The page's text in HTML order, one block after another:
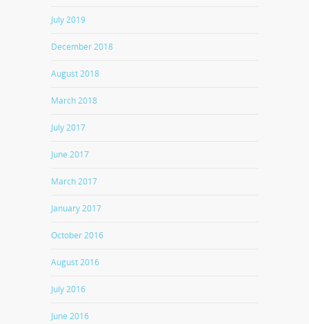
July 2019
December 2018
August 2018
March 2018
July 2017
June 2017
March 2017
January 2017
October 2016
August 2016
July 2016
June 2016